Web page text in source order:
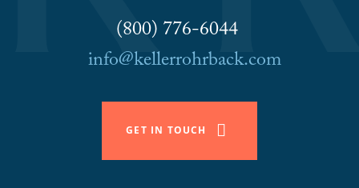
(800) 776-6044
info@kellerrohrback.com
GET IN TOUCH